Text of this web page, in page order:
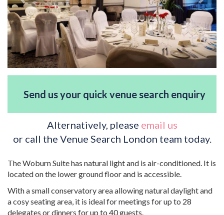
Send us your quick venue search enquiry
Alternatively, please email us
or call the Venue Search London team today.
The Woburn Suite has natural light and is air-conditioned. It is
located on the lower ground floor and is accessible.
With a small conservatory area allowing natural daylight and
a cosy seating area, it is ideal for meetings for up to 28
delegates or dinners for up to 40 guests.